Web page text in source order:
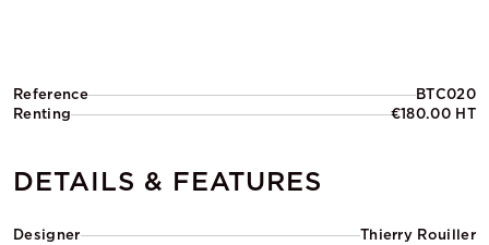
Reference
BTC020
Renting
€180.00 HT
DETAILS & FEATURES
Designer
Thierry Rouiller